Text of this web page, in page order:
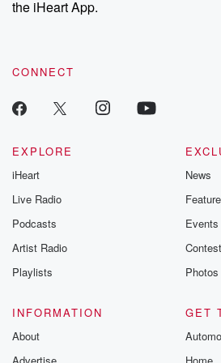
recommendations, and
the iHeart App.
CONNECT
EXPLORE
iHeart
Live Radio
Podcasts
Artist Radio
Playlists
News
Events
Photos
INFORMATION
About
GET